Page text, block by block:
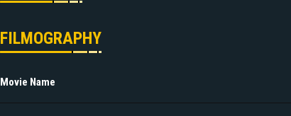
FILMOGRAPHY
Movie Name